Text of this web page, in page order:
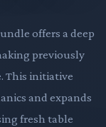
offers a deep
previously
This initiative
and expands
fresh table